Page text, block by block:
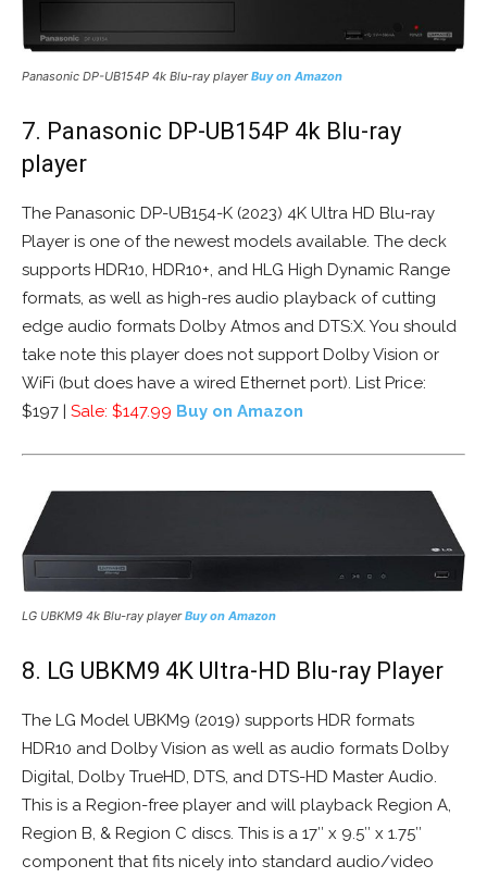
Panasonic DP-UB154P 4k Blu-ray playerBuy on Amazon
7. Panasonic DP-UB154P 4k Blu-ray
player
The Panasonic DP-UB154-K (2023) 4K Ultra HD Blu-ray
Player is one of the newest models available. The deck
supports HDR10, HDR10+, and HLG High Dynamic Range
formats, as well as high-res audio playback of cutting
edge audio formats Dolby Atmos and DTS:X. You should
take note this player does not support Dolby Vision or
WiFi (but does have a wired Ethernet port). List Price:
$197 | Sale: $147.99 Buy on Amazon
LG UBKM9 4k Blu-ray playerBuy on Amazon
8. LG UBKM9 4K Ultra-HD Blu-ray Player
The LG Model UBKM9 (2019) supports HDR formats
HDR10 and Dolby Vision as well as audio formats Dolby
Digital, Dolby TrueHD, DTS, and DTS-HD Master Audio.
This is a Region-free player and will playback Region A,
Region B, & Region C discs. This is a 17″ x 9.5″ x 1.75″
component that fits nicely into standard audio/video